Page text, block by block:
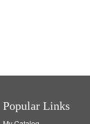
Popular Links